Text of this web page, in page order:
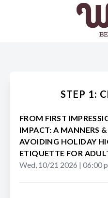
STEP 1:
FROM FIRST
IMPACT: A MANNERS
AVOIDING HOLIDAY
ETIQUETTE FOR
Wed, 10/21 2026 | 06:00